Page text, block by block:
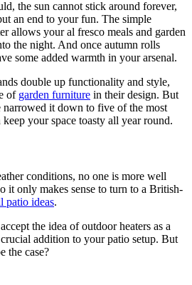
the sun cannot stick around forever,
an end to your fun. The simple
allows your al fresco meals and garden
the night. And once autumn rolls
some added warmth in your arsenal.
double up functionality and style,
of garden furniture in their design. But
it down to five of the most
your space toasty all year round.
conditions, no one is more well
it only makes sense to turn to a British-
patio ideas.
the idea of outdoor heaters as a
addition to your patio setup. But
the case?